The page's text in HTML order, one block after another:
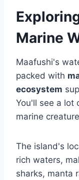
Marine
Maafushi's
packed with
ecosystem
You'll see a lot
marine
The island's
rich waters,
sharks, manta